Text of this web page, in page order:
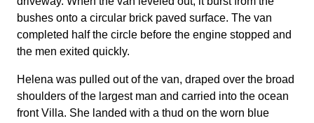
bushes onto a circular brick paved surface. The van
completed half the circle before the engine stopped and
the men exited quickly.
Helena was pulled out of the van, draped over the broad
shoulders of the largest man and carried into the ocean
front Villa. She landed with a thud on the worn blue